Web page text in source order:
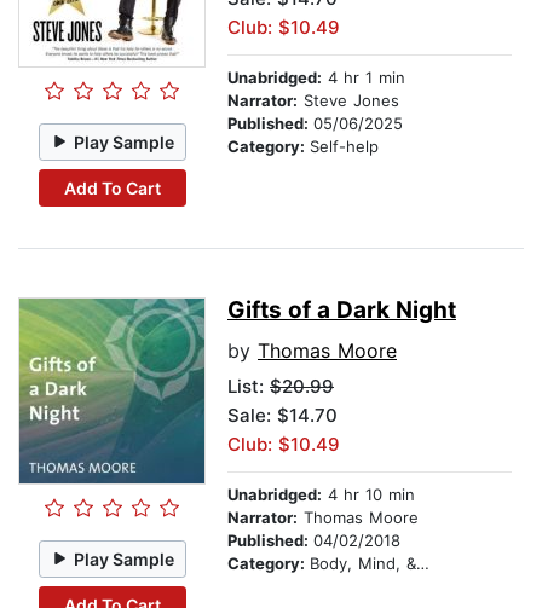
Play Sample
Add To Cart
Club: $10.49
Unabridged: 4 hr 1 min
Narrator: Steve Jones
Published: 05/06/2025
Category: Self-help
Play Sample
Gifts of a Dark Night
by Thomas Moore
List: $20.99
Sale: $14.70
Club: $10.49
Unabridged: 4 hr 10 min
Narrator: Thomas Moore
Published: 04/02/2018
Category: Body, Mind, & Spirit